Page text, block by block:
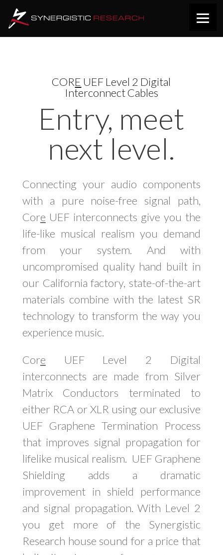
CORE UEF Level 2 Digital
Interconnect Cables
Entry, meet
next level.
Connecting your audio components
with a pure noise-free signal path,
Core UEF interconnects give you the
life-like musical realism you demand
from your system. And with
uncompromised quality hand built in
our California factory, state-of-the-art
materials combine with the latest SR
technology to transform the way you
experience music.
Core UEF Level 2 Digital
interconnects are made from Silver
Matrix Conductors terminated to
either RCA or XLR using our exclusive
UEF Graphene Termination Process
that improves signal propagation for
lifelike musical realism. UEF Graphene
Shielding adds a dramatic
improvement in shield performance
and signal propagation. With Level 2
you get more of the Synergistic
Research house sound for a price that